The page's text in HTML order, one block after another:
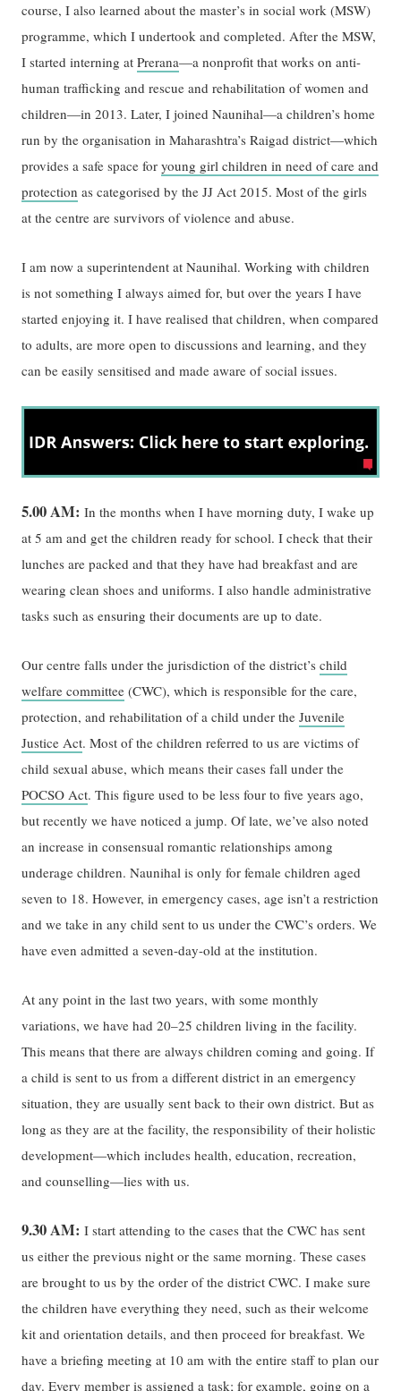
course, I also learned about the master’s in social work (MSW)
programme, which I undertook and completed. After the MSW,
I started interning atPrerana—a nonprofit that works on anti-
human trafficking and rescue and rehabilitation of women and
children—in 2013. Later, I joined Naunihal—a children’s home
run by the organisation in Maharashtra’s Raigad district—which
provides a safe space foryoung girl children in need of care and
protection as categorised by the JJ Act 2015. Most of the girls
at the centre are survivors of violence and abuse.
I am now a superintendent at Naunihal. Working with children
is not something I always aimed for, but over the years I have
started enjoying it. I have realised that children, when compared
to adults, are more open to discussions and learning, and they
can be easily sensitised and made aware of social issues.
5.00 AM:In the months when I have morning duty, I wake up
at 5 am and get the children ready for school. I check that their
lunches are packed and that they have had breakfast and are
wearing clean shoes and uniforms. I also handle administrative
tasks such as ensuring their documents are up to date.
Our centre falls under the jurisdiction of the district’schild
welfare committee (CWC), which is responsible for the care,
protection, and rehabilitation of a child under theJuvenile
Justice Act. Most of the children referred to us are victims of
child sexual abuse, which means their cases fall under the
POCSO Act. This figure used to be less four to five years ago,
but recently we have noticed a jump. Of late, we’ve also noted
an increase in consensual romantic relationships among
underage children. Naunihal is only for female children aged
seven to 18. However, in emergency cases, age isn’t a restriction
and we take in any child sent to us under the CWC’s orders. We
have even admitted a seven-day-old at the institution.
At any point in the last two years, with some monthly
variations, we have had 20–25 children living in the facility.
This means that there are always children coming and going. If
a child is sent to us from a different district in an emergency
situation, they are usually sent back to their own district. But as
long as they are at the facility, the responsibility of their holistic
development—which includes health, education, recreation,
and counselling—lies with us.
9.30 AM:I start attending to the cases that the CWC has sent
us either the previous night or the same morning. These cases
are brought to us by the order of the district CWC. I make sure
the children have everything they need, such as their welcome
kit and orientation details, and then proceed for breakfast. We
have a briefing meeting at 10 am with the entire staff to plan our
day. Every member is assigned a task; for example, going on a